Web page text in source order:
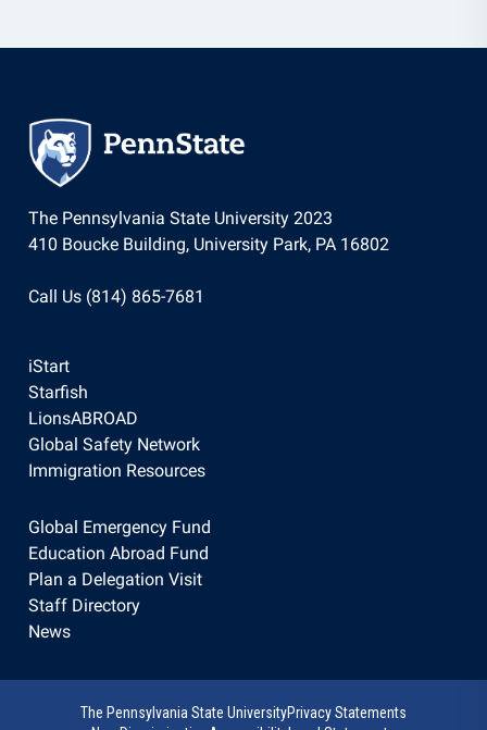
The Pennsylvania State University 2023
410 Boucke Building, University Park, PA 16802
Call Us (814) 865-7681
iStart
Starfish
LionsABROAD
Global Safety Network
Immigration Resources
Global Emergency Fund
Education Abroad Fund
Plan a Delegation Visit
Staff Directory
News
The Pennsylvania State UniversityPrivacy Statements